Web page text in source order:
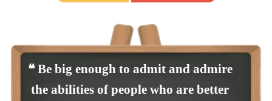
❝ Be big enough to admit and admire
the abilities of people who are better